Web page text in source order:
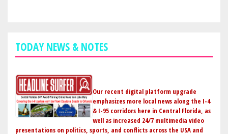
TODAY NEWS & NOTES
Our recent digital platform upgrade
emphasizes more local news along the I-4
& I-95 corridors here in Central Florida, as
well as increased 24/7 multimedia video
presentations on politics, sports, and conflicts across the USA and